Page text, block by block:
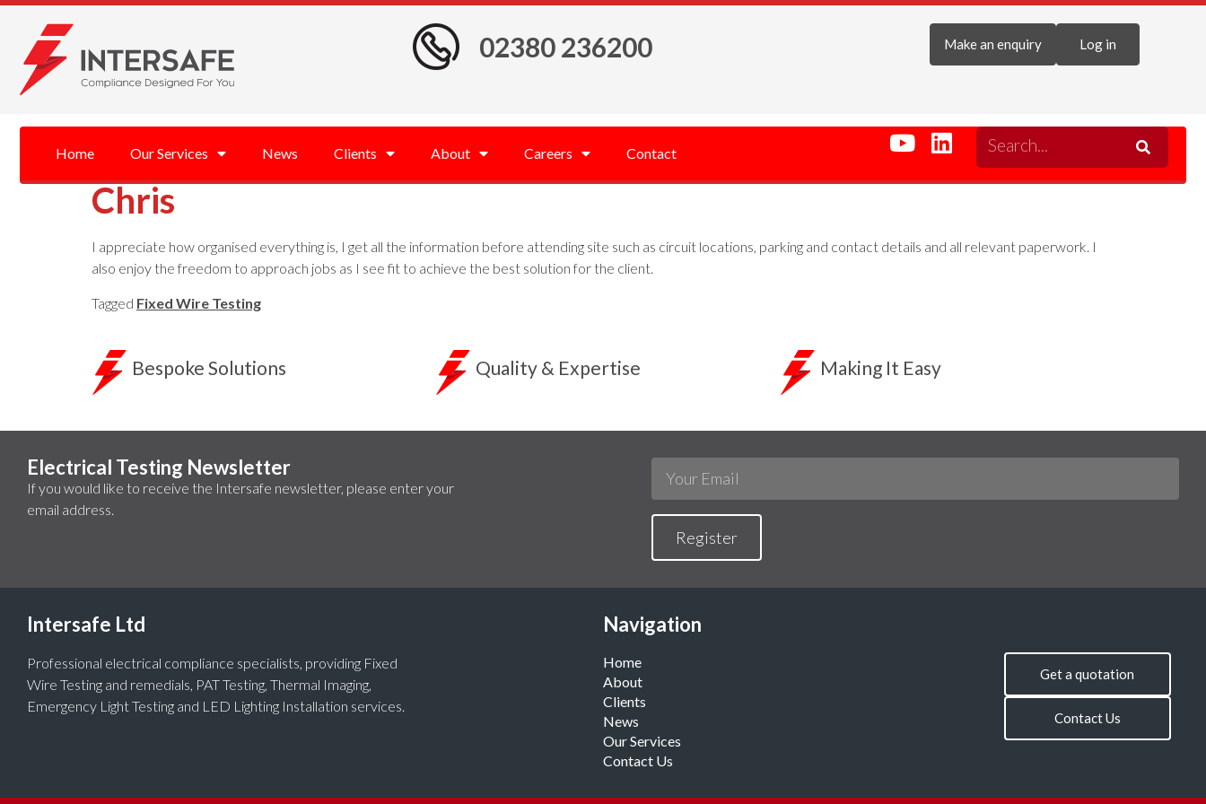
02380 236200 Make an enquiry Log in
Home Our Services News Clients About Careers Contact
Chris
I appreciate how organised everything is, I get all the information before attending site such as circuit locations, parking and contact details and all relevant paperwork. I
also enjoy the freedom to approach jobs as I see fit to achieve the best solution for the client.
Tagged Fixed Wire Testing
Bespoke Solutions Quality & Expertise Making It Easy
Electrical Testing Newsletter
If you would like to receive the Intersafe newsletter, please enter your
email address.
Register
Intersafe Ltd Navigation
Professional electrical compliance specialists, providing Fixed
Wire Testing and remedials, PAT Testing, Thermal Imaging,
Emergency Light Testing and LED Lighting Installation services.
Home
About
Clients
News
Our Services
Contact Us
Get a quotation
Contact Us